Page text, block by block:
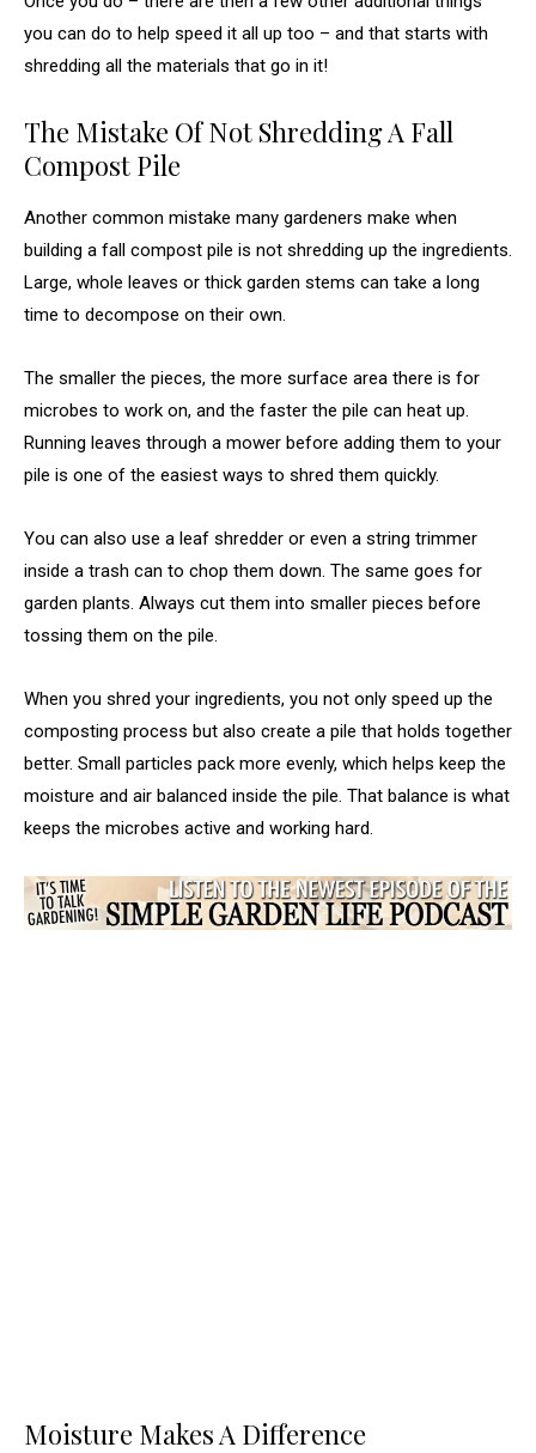
you can do to help speed it all up too – and that starts with
shredding all the materials that go in it!
The Mistake Of Not Shredding A Fall
Compost Pile
Another common mistake many gardeners make when
building a fall compost pile is not shredding up the ingredients.
Large, whole leaves or thick garden stems can take a long
time to decompose on their own.
The smaller the pieces, the more surface area there is for
microbes to work on, and the faster the pile can heat up.
Running leaves through a mower before adding them to your
pile is one of the easiest ways to shred them quickly.
You can also use a leaf shredder or even a string trimmer
inside a trash can to chop them down. The same goes for
garden plants. Always cut them into smaller pieces before
tossing them on the pile.
When you shred your ingredients, you not only speed up the
composting process but also create a pile that holds together
better. Small particles pack more evenly, which helps keep the
moisture and air balanced inside the pile. That balance is what
keeps the microbes active and working hard.
Moisture Makes A Difference